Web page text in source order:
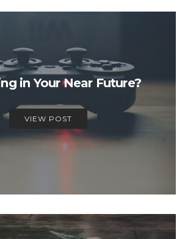
in Your Near Future?
VIEW POST